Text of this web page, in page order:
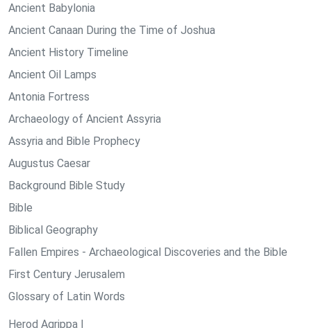
Ancient Babylonia
Ancient Canaan During the Time of Joshua
Ancient History Timeline
Ancient Oil Lamps
Antonia Fortress
Archaeology of Ancient Assyria
Assyria and Bible Prophecy
Augustus Caesar
Background Bible Study
Bible
Biblical Geography
Fallen Empires - Archaeological Discoveries and the Bible
First Century Jerusalem
Glossary of Latin Words
Herod Agrippa I